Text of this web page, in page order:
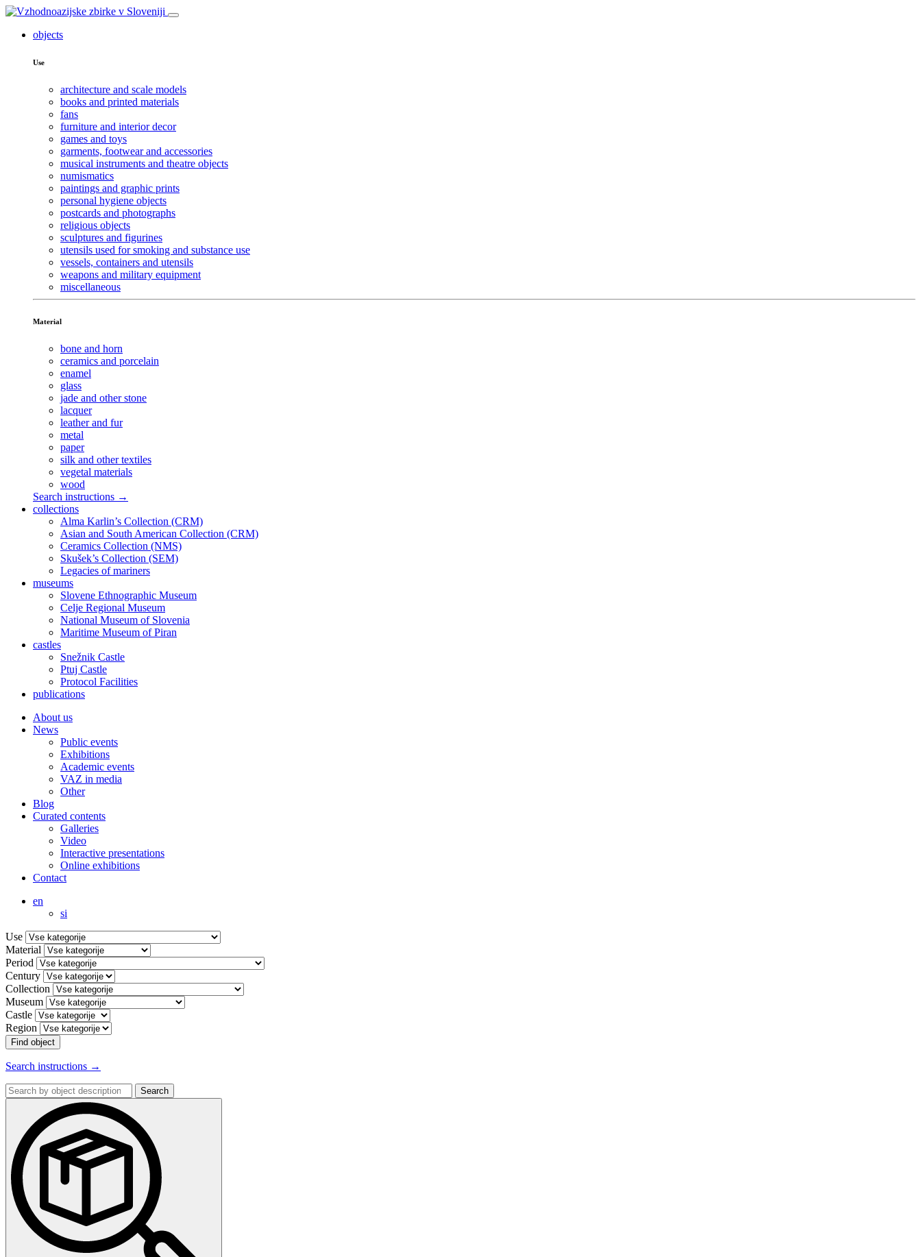
objects
Use
architecture and scale models
books and printed materials
fans
furniture and interior decor
games and toys
garments, footwear and accessories
musical instruments and theatre objects
numismatics
paintings and graphic prints
personal hygiene objects
postcards and photographs
religious objects
sculptures and figurines
utensils used for smoking and substance use
vessels, containers and utensils
weapons and military equipment
miscellaneous
Material
bone and horn
ceramics and porcelain
enamel
glass
jade and other stone
lacquer
leather and fur
metal
paper
silk and other textiles
vegetal materials
wood
Search instructions →
collections
Alma Karlin’s Collection (CRM)
Asian and South American Collection (CRM)
Ceramics Collection (NMS)
Skušek’s Collection (SEM)
Legacies of mariners
museums
Slovene Ethnographic Museum
Celje Regional Museum
National Museum of Slovenia
Maritime Museum of Piran
castles
Snežnik Castle
Ptuj Castle
Protocol Facilities
publications
About us
News
Public events
Exhibitions
Academic events
VAZ in media
Other
Blog
Curated contents
Galleries
Video
Interactive presentations
Online exhibitions
Contact
en
si
Use
Material
Period
Century
Collection
Museum
Castle
Region
Find object
Search instructions →
Search
by
description: